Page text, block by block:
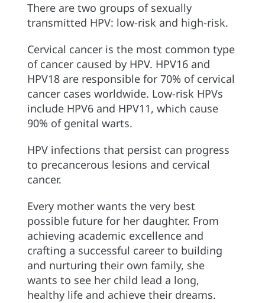
There are two groups of sexually
transmitted HPV: low-risk and high-risk.
Cervical cancer is the most common type
of cancer caused by HPV. HPV16 and
HPV18 are responsible for 70% of cervical
cancer cases worldwide. Low-risk HPVs
include HPV6 and HPV11, which cause
90% of genital warts.
HPV infections that persist can progress
to precancerous lesions and cervical
cancer.
Every mother wants the very best
possible future for her daughter. From
achieving academic excellence and
crafting a successful career to building
and nurturing their own family, she
wants to see her child lead a long,
healthy life and achieve their dreams.